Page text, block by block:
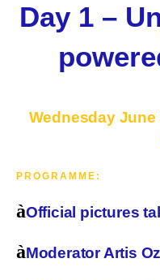
Day 1 –
Wednesday June
PROGRAMME:
àOfficial pictures
àModerator Artis